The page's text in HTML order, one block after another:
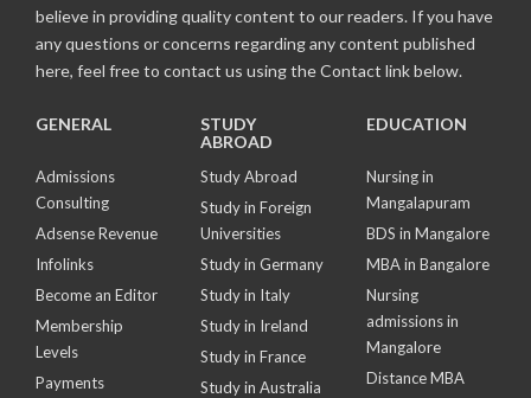
believe in providing quality content to our readers. If you have
any questions or concerns regarding any content published
here, feel free to contact us using the Contact link below.
GENERAL
Admissions
Consulting
Adsense Revenue
Infolinks
Become an Editor
Membership
Levels
Payments
STUDY
ABROAD
Study Abroad
Study in Foreign
Universities
Study in Germany
Study in Italy
Study in Ireland
Study in France
Study in Australia
EDUCATION
Nursing in
Mangalapuram
BDS in Mangalore
MBA in Bangalore
Nursing
admissions in
Mangalore
Distance MBA